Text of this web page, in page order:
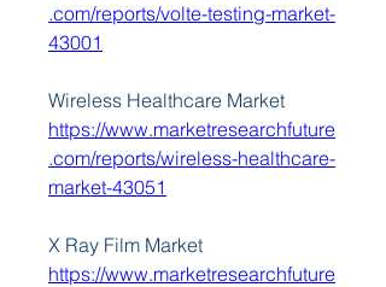
.com/reports/volte-testing-market-
43001
https://www.marketresearchfuture
.com/reports/wireless-healthcare-
market-43051
https://www.marketresearchfuture